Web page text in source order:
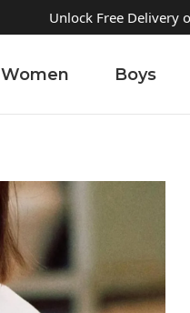
Unlock Free Delivery
Women Boys